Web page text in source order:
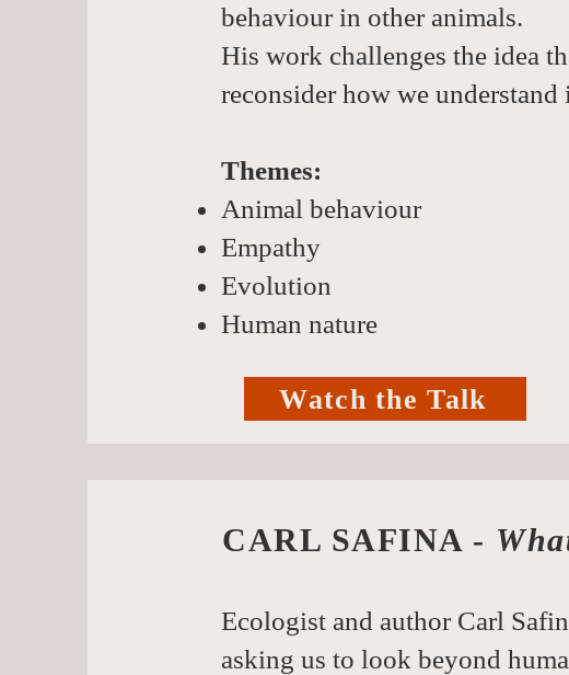
behaviour in other animals.
His work challenges the idea
reconsider how we
Themes:
Animal behaviour
Empathy
Evolution
Human nature
Watch the Talk
CARL SAFINA -
Ecologist and author Carl
asking us to look beyond